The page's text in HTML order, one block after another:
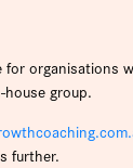
for organisations
group.
further.